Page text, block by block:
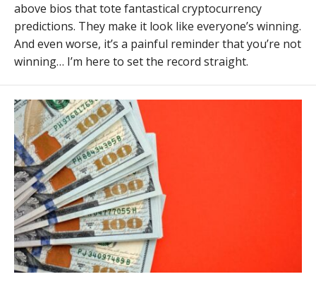
above bios that tote fantastical cryptocurrency
predictions. They make it look like everyone’s winning.
And even worse, it’s a painful reminder that you’re not
winning… I’m here to set the record straight.